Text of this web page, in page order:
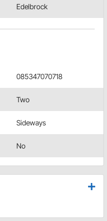
Edelbrock
085347070718
Two
Sideways
No